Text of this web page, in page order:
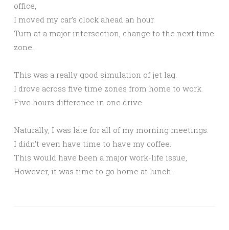
office,
I moved my car’s clock ahead an hour.
Turn at a major intersection, change to the next time
zone.
This was a really good simulation of jet lag.
I drove across five time zones from home to work.
Five hours difference in one drive.
Naturally, I was late for all of my morning meetings.
I didn’t even have time to have my coffee.
This would have been a major work-life issue,
However, it was time to go home at lunch.